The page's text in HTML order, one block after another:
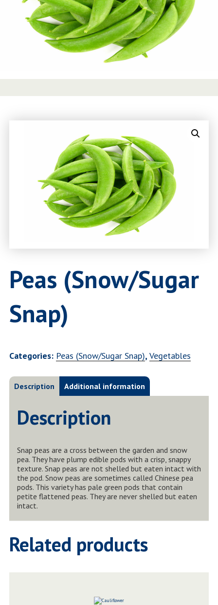
Peas (Snow/Sugar
Snap)
Categories: Peas (Snow/Sugar Snap), Vegetables
Description Additional information
Description
Snap peas are a cross between the garden and snow
pea. They have plump edible pods with a crisp, snappy
texture. Snap peas are not shelled but eaten intact with
the pod. Snow peas are sometimes called Chinese pea
pods. This variety has pale green pods that contain
petite flattened peas. They are never shelled but eaten
intact.
Related products